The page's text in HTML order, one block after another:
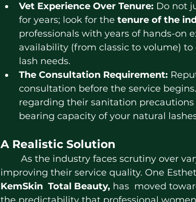
Vet Experience Over Tenure: Do not
for years; look for the tenure of the
professionals with years of hands-on
availability (from classic to volume)
lash needs.
The Consultation Requirement:
consultation before the service
regarding their sanitation
bearing capacity of your natural
A Realistic Solution
improving their service quality. One
KemSkin Total Beauty, has  moved